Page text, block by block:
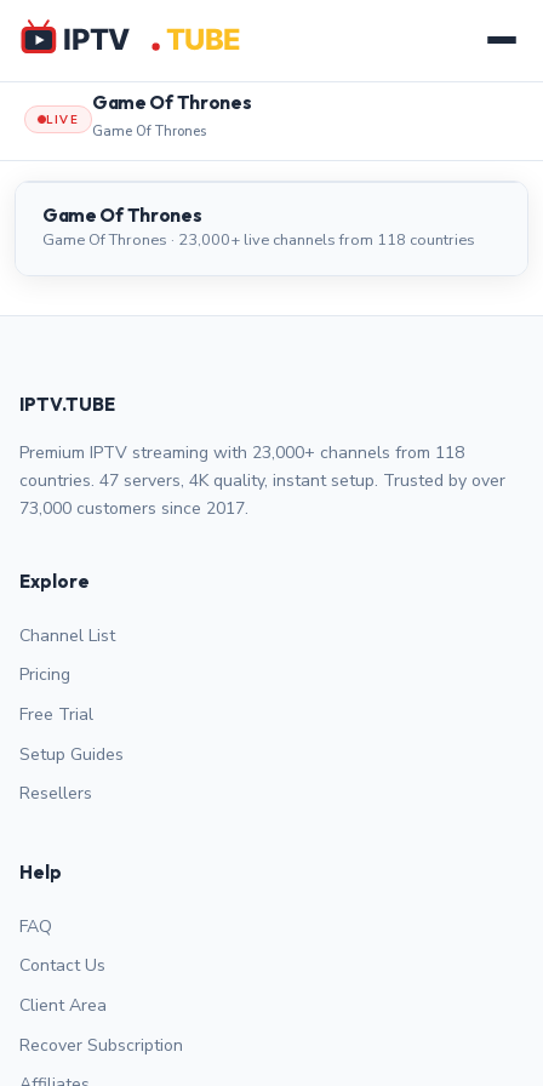
LIVE
Game Of Thrones
Game Of Thrones
Game Of Thrones LIVE
Game Of Thrones
Game Of Thrones · 23,000+ live channels from 118 countries
IPTV.TUBE
Premium IPTV streaming with 23,000+ channels from 118
countries. 47 servers, 4K quality, instant setup. Trusted by over
73,000 customers since 2017.
Explore
Channel List
Pricing
Free Trial
Setup Guides
Resellers
Help
FAQ
Contact Us
Client Area
Recover Subscription